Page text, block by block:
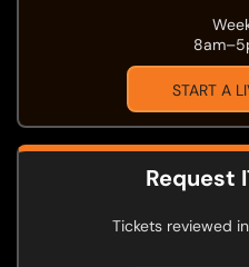
START A
Request
Tickets reviewed